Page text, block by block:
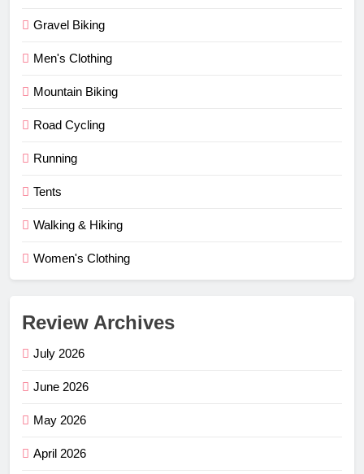
Gravel Biking
Men's Clothing
Mountain Biking
Road Cycling
Running
Tents
Walking & Hiking
Women's Clothing
Review Archives
July 2026
June 2026
May 2026
April 2026